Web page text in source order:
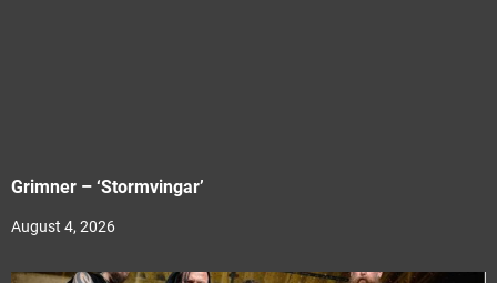
Grimner – ‘Stormvingar’
August 4, 2026